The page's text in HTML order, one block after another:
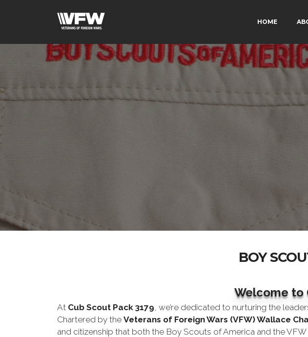
HOME
BOY
Welcome to
At Cub Scout Pack 3179, we’re dedicated to nurturing the
Chartered by the Veterans of Foreign Wars (VFW) Wallace
and citizenship that both the Boy Scouts of America and the